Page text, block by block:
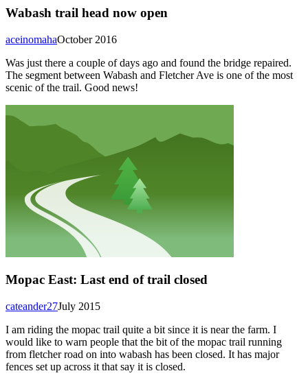
Wabash trail head now open
October 2016
aceinomaha
Was just there a couple of days ago and found the bridge repaired.
The segment between Wabash and Fletcher Ave is one of the most
scenic of the trail. Good news!
Mopac East: Last end of trail closed
July 2015
cateander27
I am riding the mopac trail quite a bit since it is near the farm. I
would like to warn people that the bit of the mopac trail running
from fletcher road on into wabash has been closed. It has major
fences set up across it that say it is closed.